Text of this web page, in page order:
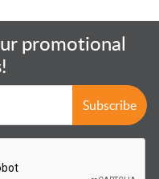
promotional
Subscribe